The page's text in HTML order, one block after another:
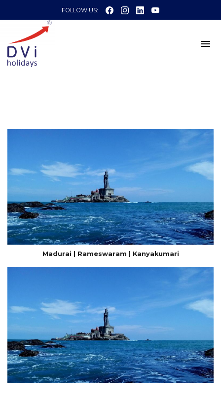
FOLLOW US:
Madurai | Rameswaram | Kanyakumari